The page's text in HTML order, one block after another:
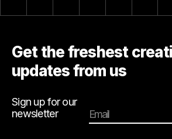
Get the freshest
updates from us
Sign up for our
newsletter
Email